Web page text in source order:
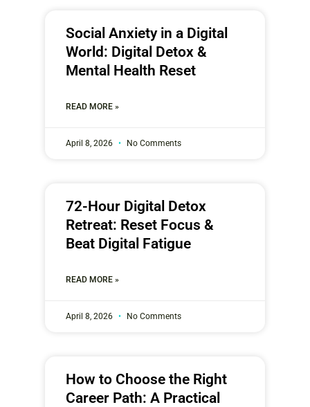
Social Anxiety in a Digital
World: Digital Detox &
Mental Health Reset
READ MORE »
April 8, 2026 No Comments
72-Hour Digital Detox
Retreat: Reset Focus &
Beat Digital Fatigue
READ MORE »
April 8, 2026 No Comments
How to Choose the Right
Career Path: A Practical